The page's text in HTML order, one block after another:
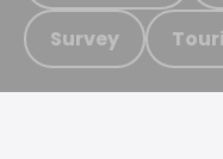
Survey